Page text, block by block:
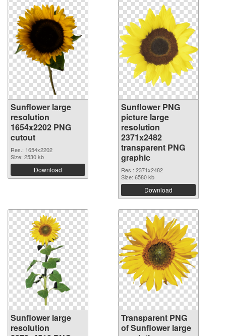
Sunflower large
resolution
1654x2202 PNG
cutout
Res.: 1654x2202
Size: 2530 kb
Download
Sunflower PNG
picture large
resolution
2371x2482
transparent PNG
graphic
Res.: 2371x2482
Size: 6580 kb
Download
Sunflower large
resolution
Transparent PNG
of Sunflower large